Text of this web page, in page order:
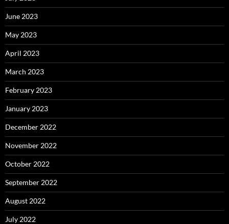
June 2023
May 2023
April 2023
March 2023
February 2023
January 2023
December 2022
November 2022
October 2022
September 2022
August 2022
July 2022